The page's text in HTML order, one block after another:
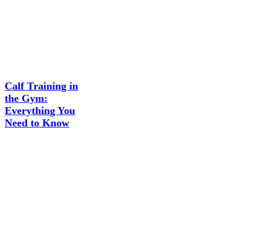
Calf Training in
the Gym:
Everything You
Need to Know